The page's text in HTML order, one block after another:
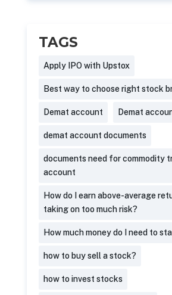
TAGS
Apply IPO with Upstox
Best way to choose right stock
Demat account Demat
demat account documents
documents need for commodity
account
How do I earn above-average
taking on too much risk?
How much money do I need to
how to buy sell a stock?
how to invest stocks